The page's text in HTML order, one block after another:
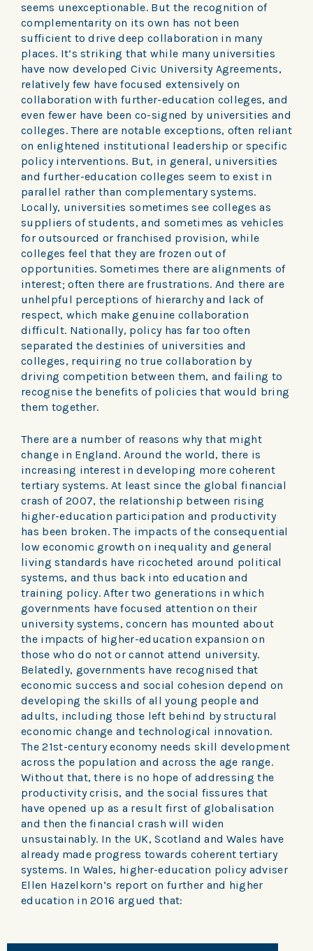
seems unexceptionable. But the recognition of
complementarity on its own has not been
sufficient to drive deep collaboration in many
places. It’s striking that while many universities
have now developed Civic University Agreements,
relatively few have focused extensively on
collaboration with further-education colleges, and
even fewer have been co-signed by universities and
colleges. There are notable exceptions, often reliant
on enlightened institutional leadership or specific
policy interventions. But, in general, universities
and further-education colleges seem to exist in
parallel rather than complementary systems.
Locally, universities sometimes see colleges as
suppliers of students, and sometimes as vehicles
for outsourced or franchised provision, while
colleges feel that they are frozen out of
opportunities. Sometimes there are alignments of
interest; often there are frustrations. And there are
unhelpful perceptions of hierarchy and lack of
respect, which make genuine collaboration
difficult. Nationally, policy has far too often
separated the destinies of universities and
colleges, requiring no true collaboration by
driving competition between them, and failing to
recognise the benefits of policies that would bring
them together.
There are a number of reasons why that might
change in England. Around the world, there is
increasing interest in developing more coherent
tertiary systems. At least since the global financial
crash of 2007, the relationship between rising
higher-education participation and productivity
has been broken. The impacts of the consequential
low economic growth on inequality and general
living standards have ricocheted around political
systems, and thus back into education and
training policy. After two generations in which
governments have focused attention on their
university systems, concern has mounted about
the impacts of higher-education expansion on
those who do not or cannot attend university.
Belatedly, governments have recognised that
economic success and social cohesion depend on
developing the skills of all young people and
adults, including those left behind by structural
economic change and technological innovation.
The 21st-century economy needs skill development
across the population and across the age range.
Without that, there is no hope of addressing the
productivity crisis, and the social fissures that
have opened up as a result first of globalisation
and then the financial crash will widen
unsustainably. In the UK, Scotland and Wales have
already made progress towards coherent tertiary
systems. In Wales, higher-education policy adviser
Ellen Hazelkorn’s report on further and higher
education in 2016 argued that: